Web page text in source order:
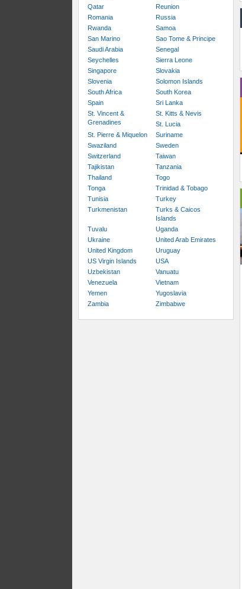
Qatar
Reunion
Romania
Russia
Rwanda
Samoa
San Marino
Sao Tome & Principe
Saudi Arabia
Senegal
Seychelles
Sierra Leone
Singapore
Slovakia
Slovenia
Solomon Islands
South Africa
South Korea
Spain
Sri Lanka
St. Vincent &
Grenadines
St. Kitts & Nevis
St. Lucia
St. Pierre & Miquelon
Suriname
Swaziland
Sweden
Switzerland
Taiwan
Tajikistan
Tanzania
Thailand
Togo
Tonga
Trinidad & Tobago
Tunisia
Turkey
Turkmenistan
Turks & Caicos
Islands
Tuvalu
Uganda
Ukraine
United Arab Emirates
United Kingdom
Uruguay
US Virgin Islands
USA
Uzbekistan
Vanuatu
Venezuela
Vietnam
Yemen
Yugoslavia
Zambia
Zimbabwe